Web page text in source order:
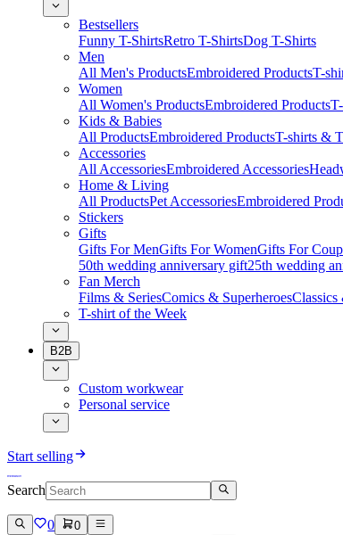
Bestsellers
Funny T-ShirtsRetro T-ShirtsDog T-Shirts
Men
All Men's ProductsEmbroidered ProductsT-
Women
All Women's ProductsEmbroidered Products
Kids & Babies
All ProductsEmbroidered ProductsT-shirts &
Accessories
All AccessoriesEmbroidered Accessories
Home & Living
All ProductsPet AccessoriesEmbroidered
Stickers
Gifts
Gifts For MenGifts For WomenGifts For
50th wedding anniversary gift25th wedding
Fan Merch
Films & SeriesComics & Superheroes
T-shirt of the Week
B2B
Custom workwear
Personal service
Start selling
Search
0 0